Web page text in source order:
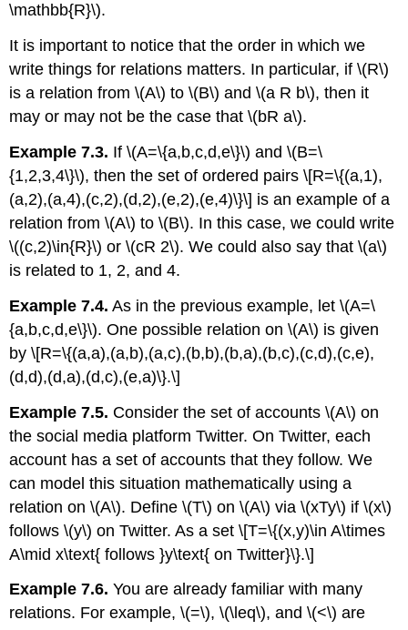
\mathbb{R}\).
It is important to notice that the order in which we
write things for relations matters. In particular, if\(R\)
is a relation from\(A\) to\(B\) and\(a R b\), then it
may or may not be the case that\(bR a\).
Example 7.3. If\(A=\{a,b,c,d,e\}\) and\(B=\
{1,2,3,4\}\), then the set of ordered pairs \[R=\{(a,1),
(a,2),(a,4),(c,2),(d,2),(e,2),(e,4)\}\] is an example of a
relation from\(A\) to\(B\). In this case, we could write
\((c,2)\in{R}\) or\(cR 2\). We could also say that\(a\)
is related to 1, 2, and 4.
Example 7.4. As in the previous example, let\(A=\
{a,b,c,d,e\}\). One possible relation on\(A\) is given
by \[R=\{(a,a),(a,b),(a,c),(b,b),(b,a),(b,c),(c,d),(c,e),
(d,d),(d,a),(d,c),(e,a)\}.\]
Example 7.5. Consider the set of accounts\(A\) on
the social media platform Twitter. On Twitter, each
account has a set of accounts that they follow. We
can model this situation mathematically using a
relation on\(A\). Define\(T\) on\(A\) via\(xTy\) if\(x\)
follows\(y\) on Twitter. As a set \[T=\{(x,y)\in A\times
A\mid x\text{ follows }y\text{ on Twitter}\}.\]
Example 7.6. You are already familiar with many
relations. For example,\(=\),\(\leq\), and\(<\) are